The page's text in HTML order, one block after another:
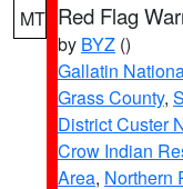
MT Red Flag
by BYZ ()
Gallatin
Grass County,
District Custer
Crow Indian
Area, Northern